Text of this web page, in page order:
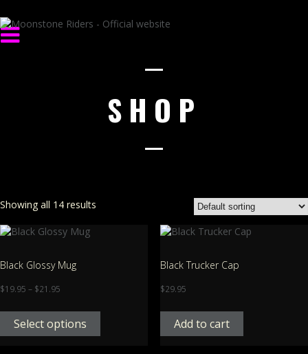
SHOP
Showing all 14 results
Black Glossy Mug
$19.95 – $21.95
Select options
Black Trucker Cap
$29.95
Add to cart